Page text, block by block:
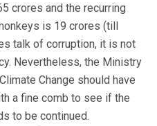
crores and the recurring
is 19 crores (till
talk of corruption, it is not
Nevertheless, the Ministry
Change should have
a fine comb to see if the
to be continued.